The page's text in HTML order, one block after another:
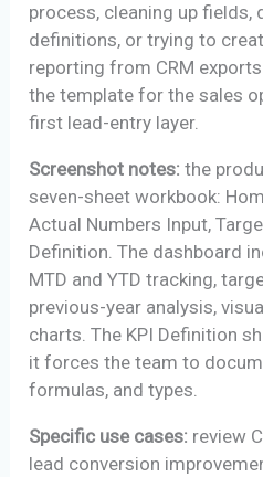
process, cleaning up fields,
definitions, or trying to
reporting from CRM
the template for the sales
first lead-entry layer.
Screenshot notes: the
seven-sheet workbook:
Actual Numbers Input,
Definition. The dashboard
MTD and YTD tracking,
previous-year analysis,
charts. The KPI Definition
it forces the team to
formulas, and types.
Specific use cases: review
lead conversion